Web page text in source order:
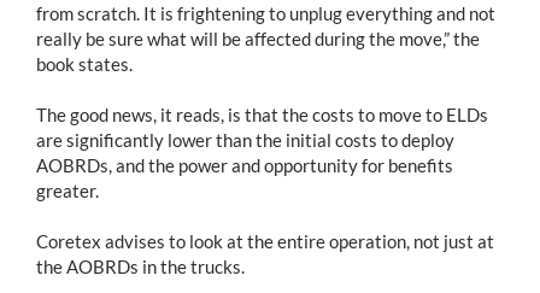
from scratch. It is frightening to unplug everything and not
really be sure what will be affected during the move,” the
book states.
The good news, it reads, is that the costs to move to ELDs
are significantly lower than the initial costs to deploy
AOBRDs, and the power and opportunity for benefits
greater.
Coretex advises to look at the entire operation, not just at
the AOBRDs in the trucks.